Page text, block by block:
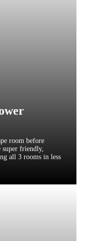
room before
super friendly,
all 3 rooms in less